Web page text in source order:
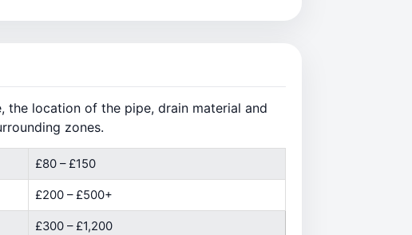
the location of the pipe, drain material and
zones.
£80 – £150
£200 – £500+
£300 – £1,200